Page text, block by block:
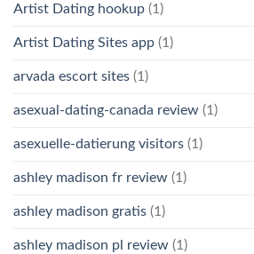
Artist Dating hookup (1)
Artist Dating Sites app (1)
arvada escort sites (1)
asexual-dating-canada review (1)
asexuelle-datierung visitors (1)
ashley madison fr review (1)
ashley madison gratis (1)
ashley madison pl review (1)